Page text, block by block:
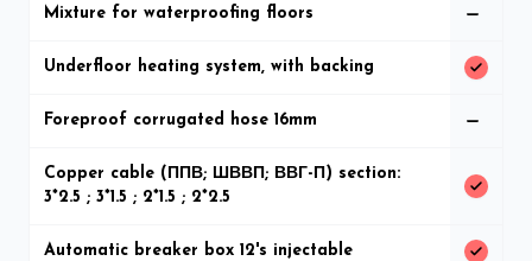
Mixture for waterproofing floors
Underfloor heating system, with backing
Foreproof corrugated hose 16mm
Copper cable (ППВ; ШВВП; ВВГ-П) section:
3*2.5 ; 3*1.5 ; 2*1.5 ; 2*2.5
Automatic breaker box 12's injectable